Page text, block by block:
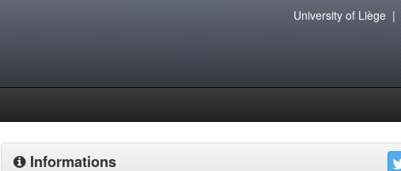
University of Liège|
Informations